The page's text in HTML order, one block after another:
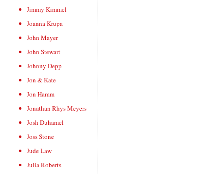
Jimmy Kimmel
Joanna Krupa
John Mayer
John Stewart
Johnny Depp
Jon & Kate
Jon Hamm
Jonathan Rhys Meyers
Josh Duhamel
Joss Stone
Jude Law
Julia Roberts